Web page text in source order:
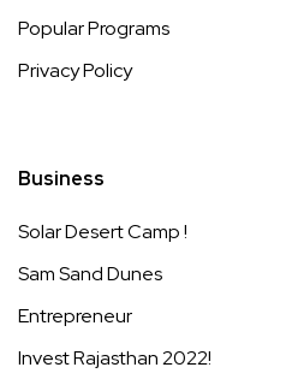
Popular Programs
Privacy Policy
Business
Solar Desert Camp !
Sam Sand Dunes
Entrepreneur
Invest Rajasthan 2022!